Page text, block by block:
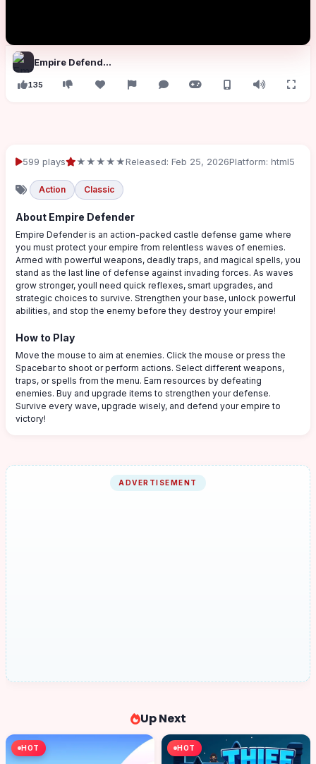
Empire Defender
135
599 plays ★★★★★Released: Feb 25, 2026Platform: html5
Action Classic
About Empire Defender
Empire Defender is an action-packed castle defense game where
you must protect your empire from relentless waves of enemies.
Armed with powerful weapons, deadly traps, and magical spells, you
stand as the last line of defense against invading forces. As waves
grow stronger, youll need quick reflexes, smart upgrades, and
strategic choices to survive. Strengthen your base, unlock powerful
abilities, and stop the enemy before they destroy your empire!
How to Play
Move the mouse to aim at enemies. Click the mouse or press the
Spacebar to shoot or perform actions. Select different weapons,
traps, or spells from the menu. Earn resources by defeating
enemies. Buy and upgrade items to strengthen your defense.
Survive every wave, upgrade wisely, and defend your empire to
victory!
ADVERTISEMENT
Up Next
HOT HOT